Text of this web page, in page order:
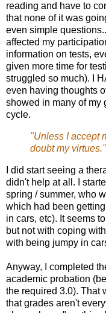
reading and have to
that none of it was
even simple
affected my
information on tests,
given more time for
struggled so much). I
even having thoughts
showed in many of my
cycle.
"Unless I accept
doubt my virtues."
I did start seeing a
didn't help at all. I
spring / summer, who
which had been
in cars, etc). It seems
but not with coping
with being jumpy in
Anyway, I completed
academic probation
the required 3.0). That
that grades aren't